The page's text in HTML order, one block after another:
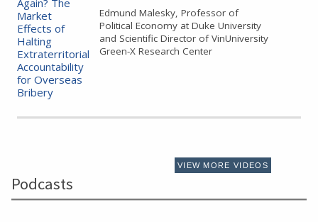
Edmund Malesky, Professor of
Political Economy at Duke University
and Scientific Director of VinUniversity
Green-X Research Center
VIEW MORE VIDEOS
Podcasts